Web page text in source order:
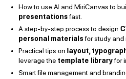
How to use AI and MiriCanvas to
presentationsfast.
A step-by-step process to design
personal materialsfor study and
Practical tips on layout,
leverage the template libraryfor
Smart file management and